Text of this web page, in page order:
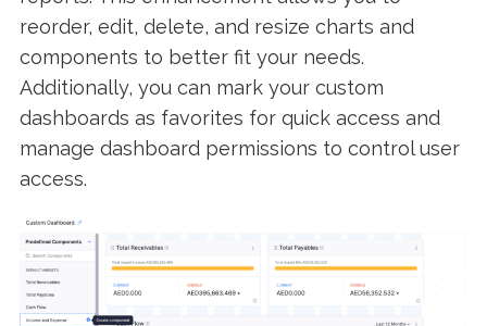
reorder, edit, delete, and resize charts and
components to better fit your needs.
Additionally, you can mark your custom
dashboards as favorites for quick access and
manage dashboard permissions to control user
access.